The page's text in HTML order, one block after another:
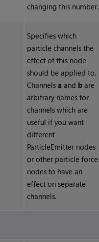
changing this number.
Specifies which
particle channels the
effect of this node
should be applied to.
Channelsa and b are
arbitrary names for
channels which are
useful if you want
different
ParticleEmitter nodes
or other particle force
nodes to have an
effect on separate
channels.